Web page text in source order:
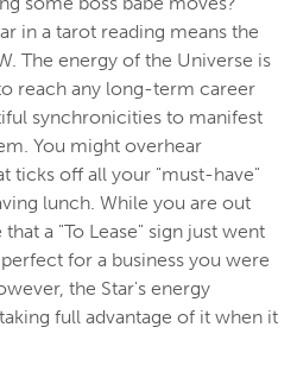
in a tarot reading means the
The energy of the Universe is
reach any long-term career
synchronicities to manifest
You might overhear
ticks off all your "must-have"
lunch. While you are out
a "To Lease" sign just went
for a business you were
the Star's energy
full advantage of it when it